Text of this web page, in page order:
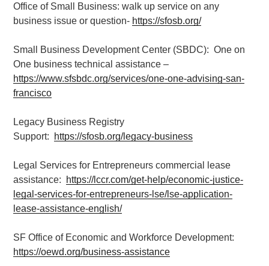
Office of Small Business: walk up service on any
business issue or question- https://sfosb.org/
Small Business Development Center (SBDC): One on
One business technical assistance –
https://www.sfsbdc.org/services/one-one-advising-san-
francisco
Legacy Business Registry
Support: https://sfosb.org/legacy-business
Legal Services for Entrepreneurs commercial lease
assistance: https://lccr.com/get-help/economic-justice-
legal-services-for-entrepreneurs-lse/lse-application-
lease-assistance-english/
SF Office of Economic and Workforce Development:
https://oewd.org/business-assistance